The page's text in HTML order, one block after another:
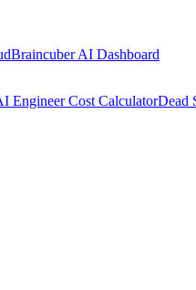
Braincuber AI Dashboard
Engineer Cost CalculatorDead